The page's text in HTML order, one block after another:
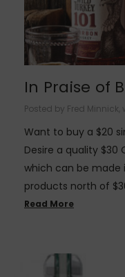
In Praise of
Posted by Fred Minnick,
Want to buy a $20
Desire a quality $30
which can be made
products north of
Read More